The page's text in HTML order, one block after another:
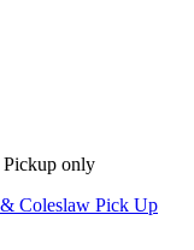
Pickup only
Coleslaw Pick Up